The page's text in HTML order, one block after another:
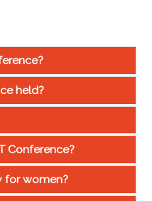
held?
Conference?
for women?